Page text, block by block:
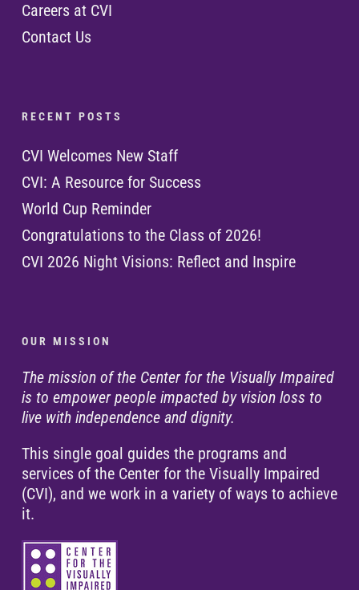
Careers at CVI
Contact Us
R E C E N T P O S T S
CVI Welcomes New Staff
CVI: A Resource for Success
World Cup Reminder
Congratulations to the Class of 2026!
CVI 2026 Night Visions: Reflect and Inspire
O U R M I S S I O N
The mission of the Center for the Visually Impaired
is to empower people impacted by vision loss to
live with independence and dignity.
This single goal guides the programs and
services of the Center for the Visually Impaired
(CVI), and we work in a variety of ways to achieve
it.